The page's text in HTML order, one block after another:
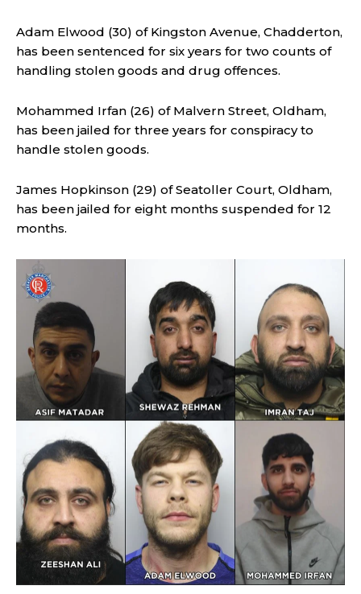
Adam Elwood (30) of Kingston Avenue, Chadderton,
has been sentenced for six years for two counts of
handling stolen goods and drug offences.
Mohammed Irfan (26) of Malvern Street, Oldham,
has been jailed for three years for conspiracy to
handle stolen goods.
James Hopkinson (29) of Seatoller Court, Oldham,
has been jailed for eight months suspended for 12
months.